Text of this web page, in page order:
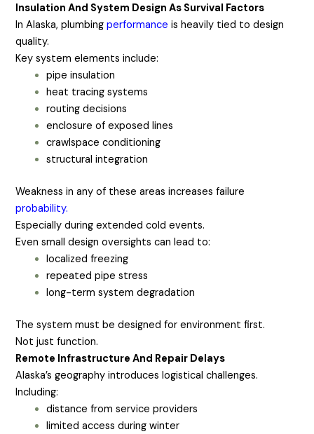
Insulation And System Design As Survival Factors
In Alaska, plumbing performance is heavily tied to design
quality.
Key system elements include:
pipe insulation
heat tracing systems
routing decisions
enclosure of exposed lines
crawlspace conditioning
structural integration
Weakness in any of these areas increases failure
probability.
Especially during extended cold events.
Even small design oversights can lead to:
localized freezing
repeated pipe stress
long-term system degradation
The system must be designed for environment first.
Not just function.
Remote Infrastructure And Repair Delays
Alaska’s geography introduces logistical challenges.
Including:
distance from service providers
limited access during winter